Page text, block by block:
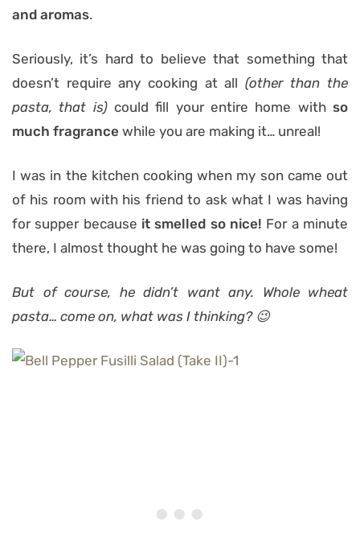
and aromas.
Seriously, it’s hard to believe that something that
doesn’t require any cooking at all (other than the
pasta, that is)could fill your entire home withso
much fragrance while you are making it… unreal!
I was in the kitchen cooking when my son came out
of his room with his friend to ask what I was having
for supper because it smelled so nice! For a minute
there, I almost thought he was going to have some!
But of course, he didn’t want any. Whole wheat
pasta… come on, what was I thinking? 😉